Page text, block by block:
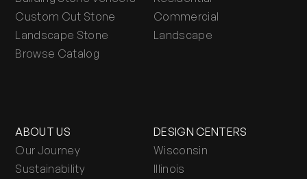
Custom Cut Stone
Landscape Stone
Browse Catalog
ABOUT US
Our Journey
Sustainability
Commercial
Landscape
DESIGN CENTERS
Wisconsin
Illinois